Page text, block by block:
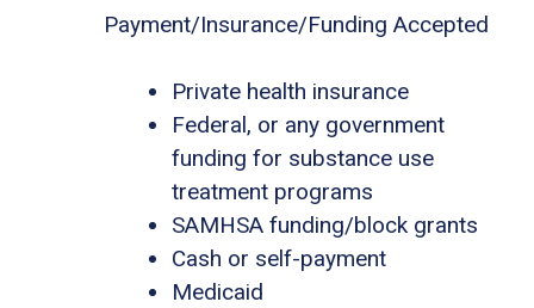
Payment/Insurance/Funding Accepted
Private health insurance
Federal, or any government
funding for substance use
treatment programs
SAMHSA funding/block grants
Cash or self-payment
Medicaid